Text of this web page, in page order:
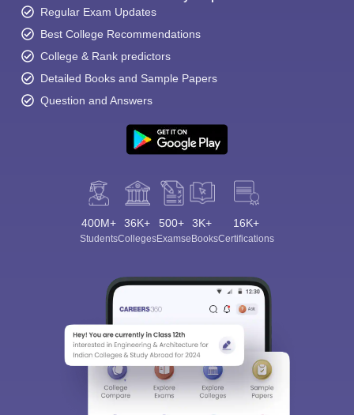
Regular Exam Updates
Best College Recommendations
College & Rank predictors
Detailed Books and Sample Papers
Question and Answers
400M+
Students
36K+
Colleges
500+
Exams
3K+
eBooks
16K+
Certifications